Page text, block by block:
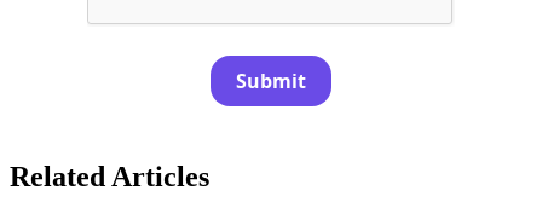
Submit
Related Articles